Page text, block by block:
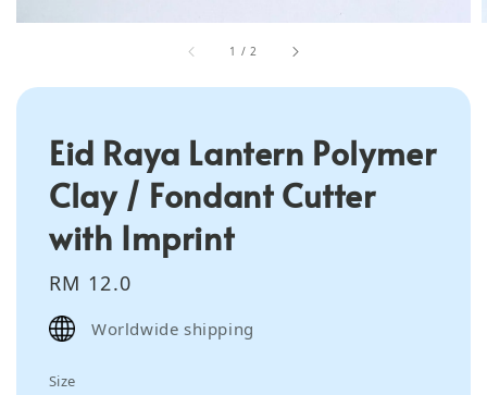
1 /2
Eid Raya Lantern Polymer
Clay / Fondant Cutter
with Imprint
Regular
price
RM 12.0
Worldwide shipping
Size